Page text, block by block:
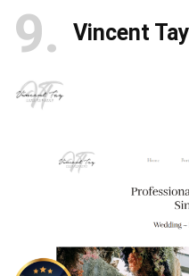
9 Vincent Tay